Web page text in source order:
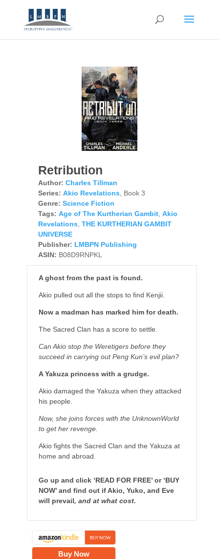
Retribution
Author: Charles Tillman
Series: Akio Revelations , Book 3
Genre: Science Fiction
Tags: Age of The Kurtherian Gambit, Akio
Revelations THE KURTHERIAN GAMBIT
UNIVERSE
Publisher: LMBPN Publishing
ASIN: B08D9RNPKL
A ghost from the past is found.
Akio pulled out all the stops to find Kenjii.
Now a madman has marked him for death.
The Sacred Clan has a score to settle.
Can Akio stop the Weretigers before they
succeed in carrying out Peng Kun’s evil plan?
A Yakuza princess with a grudge.
Akio damaged the Yakuza when they attacked
his people.
Now, she joins forces with the UnknownWorld
to get her revenge.
Akio fights the Sacred Clan and the Yakuza at
home and abroad.
Go up and click ‘READ FOR FREE’ or ‘BUY
NOW’ and find out if Akio, Yuko, and Eve
will prevail, and at what cost.
Buy Now